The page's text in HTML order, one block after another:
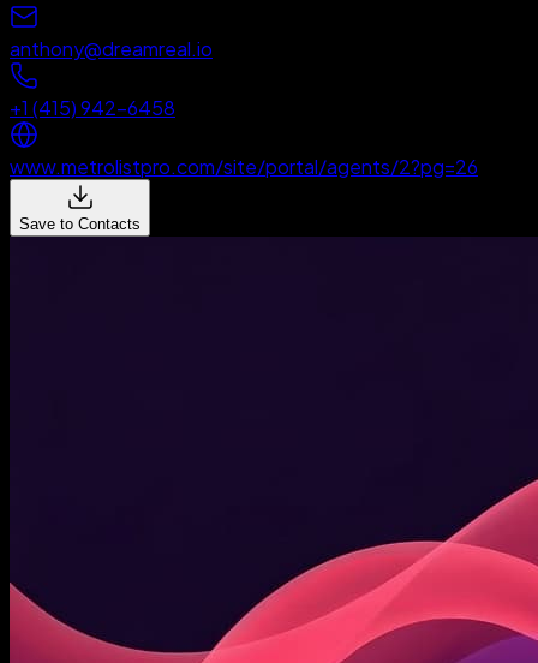
anthony@dreamreal.io
+1 (415) 942-6458
www.metrolistpro.com/site/portal/agents/2?pg=26
Save to Contacts